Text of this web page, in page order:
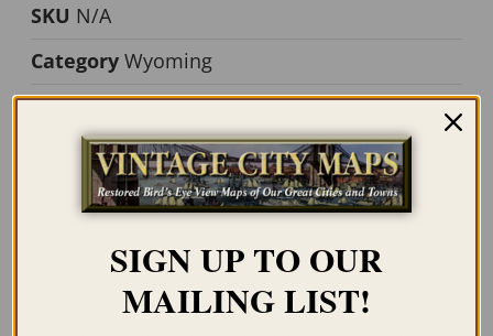
SKU N/A
Category Wyoming
Tag Yellowstone
Description Additional information
Description
SIGN UP TO OUR
MAILING LIST!